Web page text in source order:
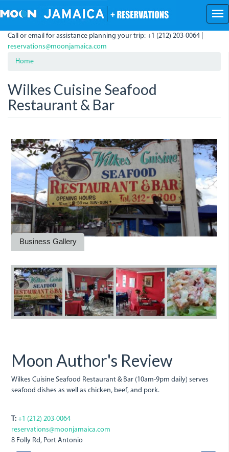
to
content
Call or email for assistance planning your trip: +1 (212) 203-0064 |
reservations@moonjamaica.com
Home
Wilkes Cuisine Seafood
Restaurant & Bar
Business Gallery
wilkes_cuisine_seafood.jpeg
wilkes.jpeg
wilkes_cuisine.jpeg
wilkes-
cuisine.jpeg
wilkes_food.jpeg
wilkes_cuisine_seafood.jpeg
wilkes.jpeg
wilkes-
Moon Author's Review
Wilkes Cuisine Seafood Restaurant & Bar (10am-9pm daily) serves
seafood dishes as well as chicken, beef, and pork.
T: +1 (212) 203-0064
reservations@moonjamaica.com
8 Folly Rd, Port Antonio